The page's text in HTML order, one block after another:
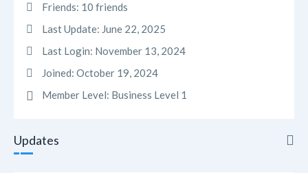
Friends: 10 friends
Last Update: June 22, 2025
Last Login: November 13, 2024
Joined: October 19, 2024
Member Level: Business Level 1
Updates